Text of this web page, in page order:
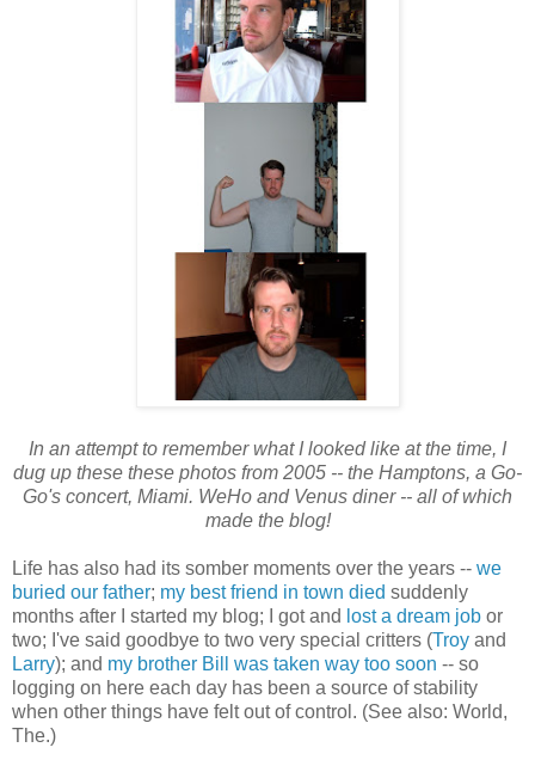
In an attempt to remember what I looked like at the time, I
dug up these these photos from 2005 -- the Hamptons, a Go-
Go's concert, Miami. WeHo and Venus diner -- all of which
made the blog!
Life has also had its somber moments over the years -- we
buried our father; my best friend in town died suddenly
months after I started my blog; I got and lost a dream job or
two; I've said goodbye to two very special critters (Troy and
Larry); and my brother Bill was taken way too soon -- so
logging on here each day has been a source of stability
when other things have felt out of control. (See also: World,
The.)